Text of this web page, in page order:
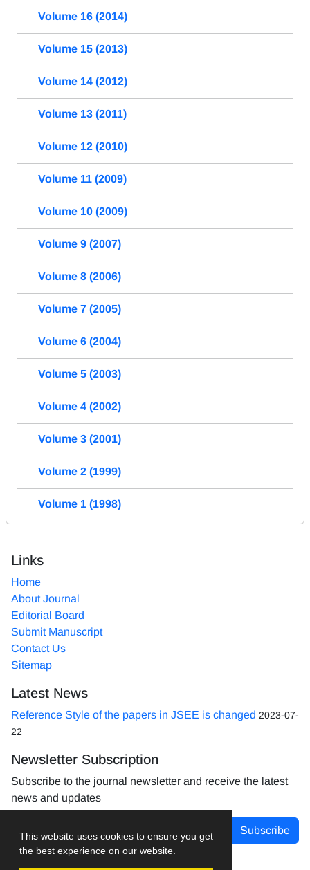
This website uses cookies to ensure you get
the best experience on our website.
Volume 16 (2014)
Volume 15 (2013)
Volume 14 (2012)
Volume 13 (2011)
Volume 12 (2010)
Volume 11 (2009)
Volume 10 (2009)
Volume 9 (2007)
Volume 8 (2006)
Volume 7 (2005)
Volume 6 (2004)
Volume 5 (2003)
Volume 4 (2002)
Volume 3 (2001)
Volume 2 (1999)
Volume 1 (1998)
Links
Home
About Journal
Editorial Board
Submit Manuscript
Contact Us
Sitemap
Latest News
Reference Style of the papers in JSEE is changed 2023-07-
22
Newsletter Subscription
Subscribe to the journal newsletter and receive the latest
news and updates
Subscribe